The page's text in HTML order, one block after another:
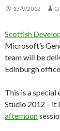
13/9/2012
Scottish
Microsoft’s
team will be
Edinburgh
This is a
Studio 2012 – it
afternoon